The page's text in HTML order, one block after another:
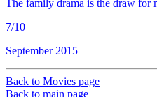
The family drama is the draw for
7/10
September 2015
Back to Movies page
Back to main page